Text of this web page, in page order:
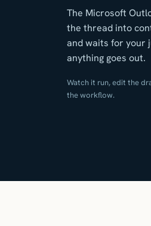
The Microsoft
the thread into
and waits for your
anything goes out.
Watch it run, edit the
the workflow.